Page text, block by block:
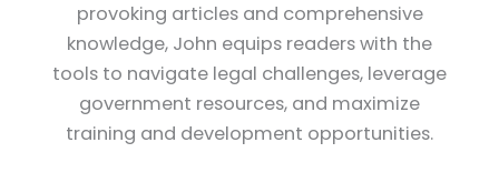
provoking articles and comprehensive
knowledge, John equips readers with the
tools to navigate legal challenges, leverage
government resources, and maximize
training and development opportunities.